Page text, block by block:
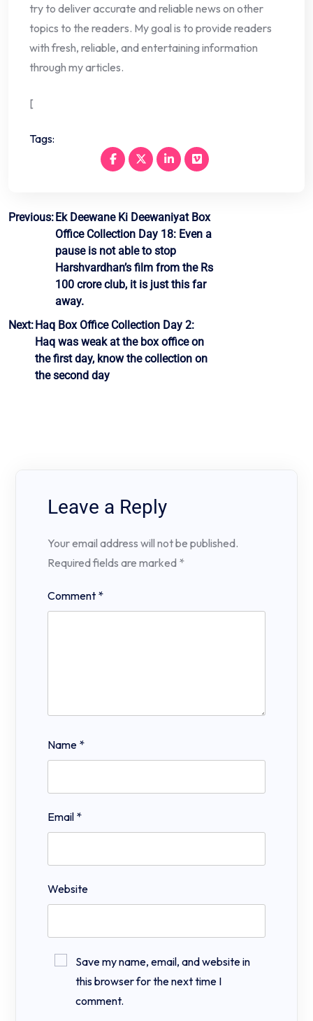
try to deliver accurate and reliable news on other
topics to the readers. My goal is to provide readers
with fresh, reliable, and entertaining information
through my articles.
[
Tags:
Post
navigation
Previous:Ek Deewane Ki Deewaniyat Box
Office Collection Day 18: Even a
pause is not able to stop
Harshvardhan’s film from the Rs
100 crore club, it is just this far
away.
Next:Haq Box Office Collection Day 2:
Haq was weak at the box office on
the first day, know the collection on
the second day
Leave a Reply
Your email address will not be published.
Required fields are marked *
Comment *
Name *
Email *
Website
Save my name, email, and website in
this browser for the next time I
comment.